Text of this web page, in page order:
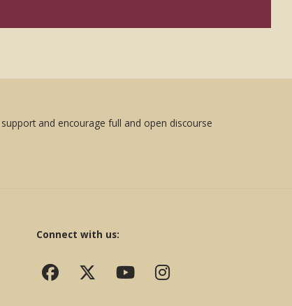
and encourage full and open discourse
Connect with us: